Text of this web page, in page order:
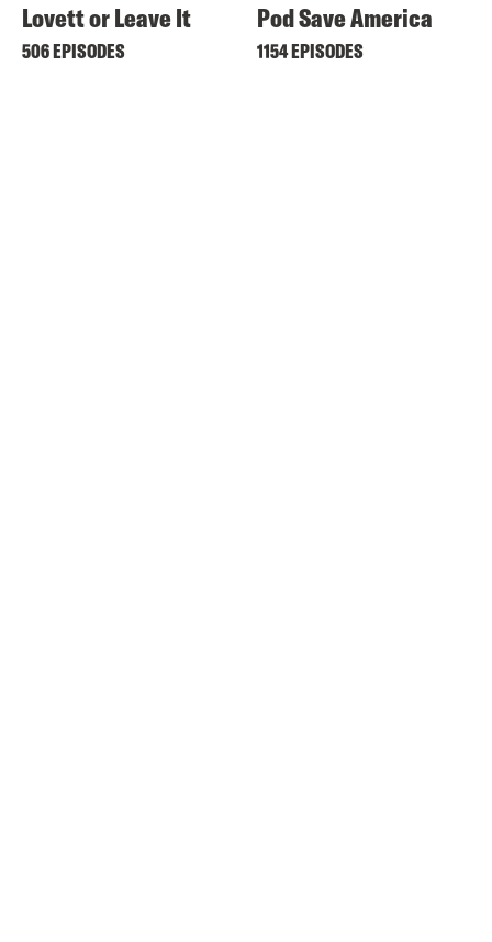
Lovett or Leave It
506 EPISODES
Pod Save America
1154 EPISODES